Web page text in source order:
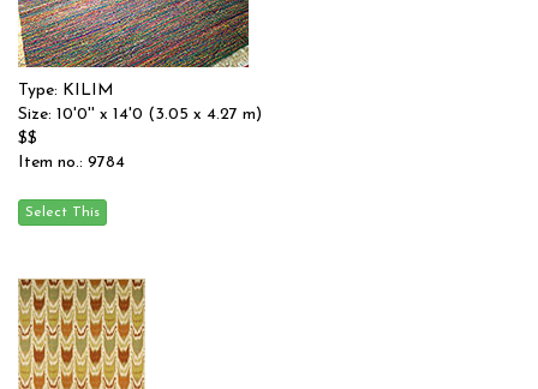
Type: KILIM
Size: 10'0'' x 14'0 (3.05 x 4.27 m)
$$
Item no.: 9784